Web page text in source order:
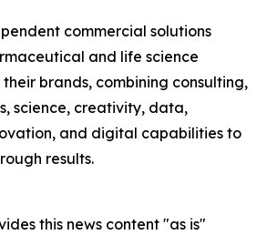
commercial solutions
and life science
brands, combining consulting,
science, creativity, data,
and digital capabilities to
results.
this news content "as is"